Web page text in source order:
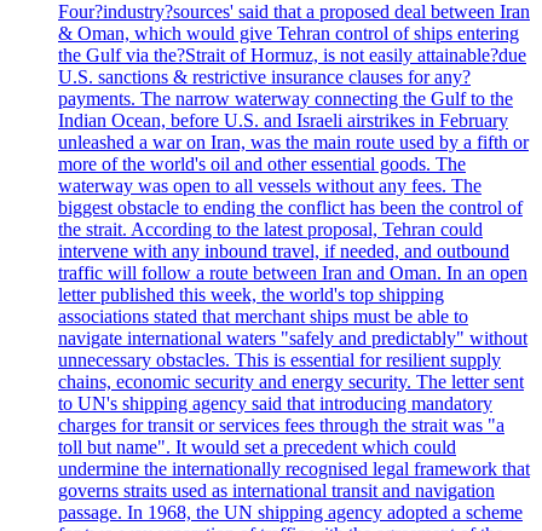
Four?industry?sources' said that a proposed deal between Iran
& Oman, which would give Tehran control of ships entering
the Gulf via the?Strait of Hormuz, is not easily attainable?due
U.S. sanctions & restrictive insurance clauses for any?
payments. The narrow waterway connecting the Gulf to the
Indian Ocean, before U.S. and Israeli airstrikes in February
unleashed a war on Iran, was the main route used by a fifth or
more of the world's oil and other essential goods. The
waterway was open to all vessels without any fees. The
biggest obstacle to ending the conflict has been the control of
the strait. According to the latest proposal, Tehran could
intervene with any inbound travel, if needed, and outbound
traffic will follow a route between Iran and Oman. In an open
letter published this week, the world's top shipping
associations stated that merchant ships must be able to
navigate international waters "safely and predictably" without
unnecessary obstacles. This is essential for resilient supply
chains, economic security and energy security. The letter sent
to UN's shipping agency said that introducing mandatory
charges for transit or services fees through the strait was "a
toll but name". It would set a precedent which could
undermine the internationally recognised legal framework that
governs straits used as international transit and navigation
passage. In 1968, the UN shipping agency adopted a scheme